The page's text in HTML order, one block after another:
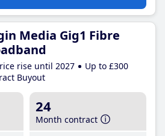
Media Gig1 Fibre
rise until 2027
Up to £300
Buyout
24
Month contract